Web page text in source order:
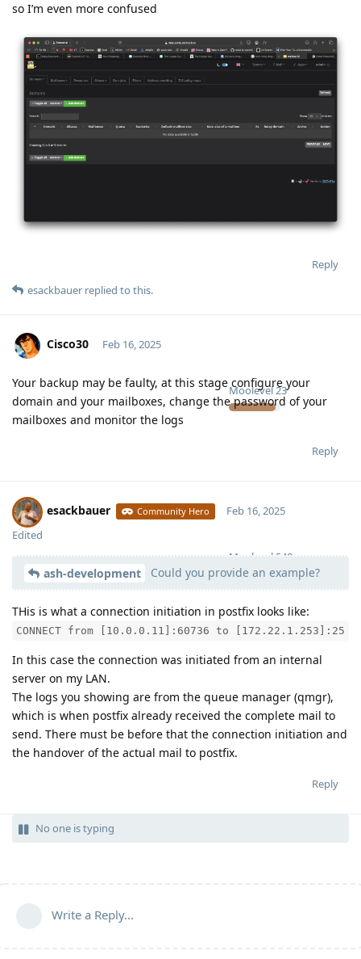
so I’m even more confused
Reply
esackbauer replied to this.
Cisco30
Moolevel 23
Feb 16, 2025
Your backup may be faulty, at this stage configure your
domain and your mailboxes, change the password of your
mailboxes and monitor the logs
Reply
esackbauer Community Hero
Moolevel 540
Feb 16, 2025
Edited
ash-development Could you provide an example?
THis is what a connection initiation in postfix looks like:
CONNECT from [10.0.0.11]:60736 to [172.22.1.253]:25
In this case the connection was initiated from an internal
server on my LAN.
The logs you showing are from the queue manager (qmgr),
which is when postfix already received the complete mail to
send. There must be before that the connection initiation and
the handover of the actual mail to postfix.
Reply
No one is typing
Write a Reply...